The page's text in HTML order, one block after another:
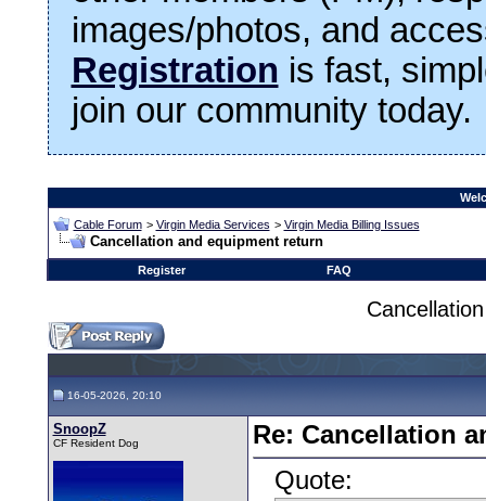
images/photos, and
Registration is fast,
join our community today.
Cable Forum > Virgin Media Services > Virgin Media Billing Issues
Cancellation and equipment return
Register FAQ
16-05-2026, 20:10
SnoopZ
CF Resident Dog
Re: Cancellation
Quote: